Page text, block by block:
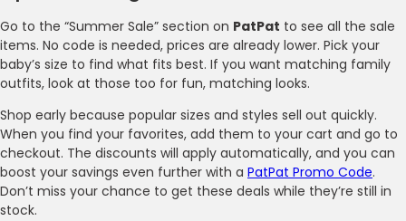
Go to the “Summer Sale” section on PatPat to see all the sale
items. No code is needed, prices are already lower. Pick your
baby’s size to find what fits best. If you want matching family
outfits, look at those too for fun, matching looks.
Shop early because popular sizes and styles sell out quickly.
When you find your favorites, add them to your cart and go to
checkout. The discounts will apply automatically, and you can
boost your savings even further with a PatPat Promo Code.
Don’t miss your chance to get these deals while they’re still in
stock.